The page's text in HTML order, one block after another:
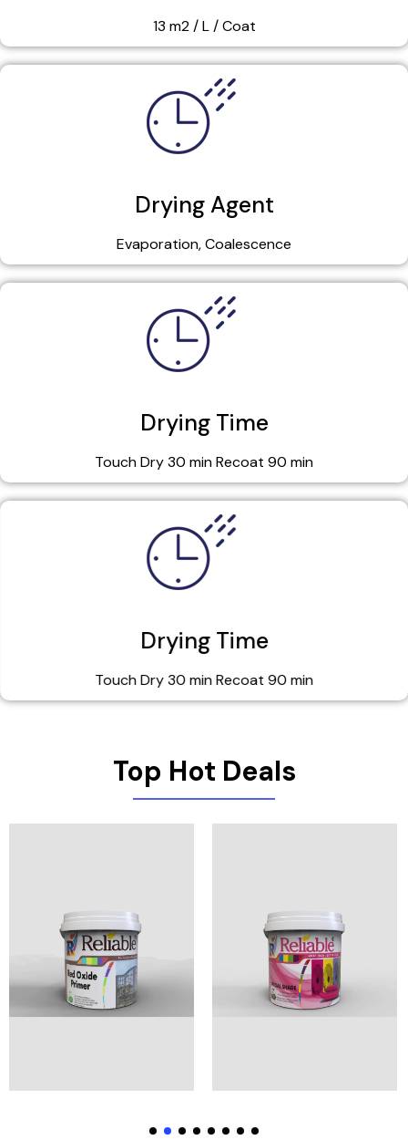
13 m2 / L / Coat
Drying Agent
Evaporation, Coalescence
Drying Time
Touch Dry 30 min Recoat 90 min
Drying Time
Touch Dry 30 min Recoat 90 min
Top Hot Deals
View Products View Products